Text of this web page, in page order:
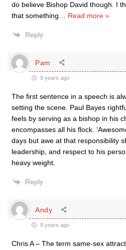
do believe Bishop David though. I
that something
Read more »
Reply
Pam
9 years ago
The first sentence in a speech is
setting the scene. Paul Bayes
feels by serving as a bishop in his
encompasses all his flock.
days but awe at that responsibility
leadership, and respect to his
heavy weight.
Reply
Andy
9 years ago
Chris A – The term same-sex